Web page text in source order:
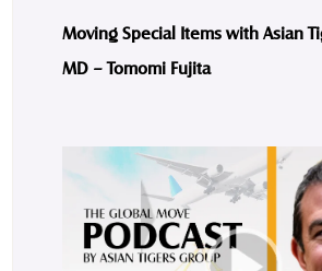
Moving Special Items with Asian
MD – Tomomi Fujita